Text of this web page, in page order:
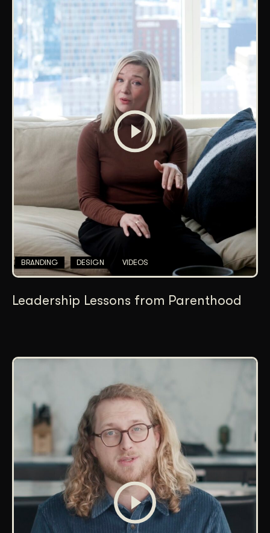
BRANDING DESIGN VIDEOS
Leadership Lessons from Parenthood